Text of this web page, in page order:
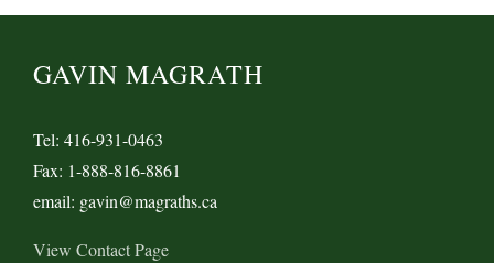
GAVIN MAGRATH
Tel: 416-931-0463
Fax: 1-888-816-8861
email: gavin@magraths.ca
View Contact Page